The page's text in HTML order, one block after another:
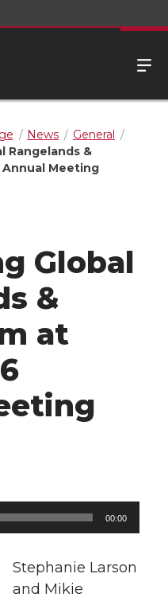
News
General
Rangelands &
Annual Meeting
Global
&
at
00:00
Stephanie Larson
and Mikie